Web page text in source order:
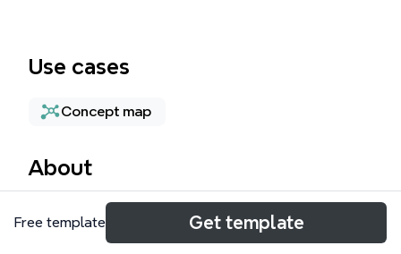
Use cases
Concept map
About
The Music Magazine mind map template, containing
230 nodes across three distinct magazine
Free template Get template